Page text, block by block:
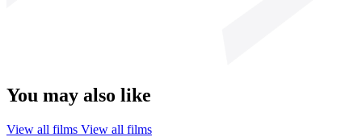
You may also like
View all films View all films